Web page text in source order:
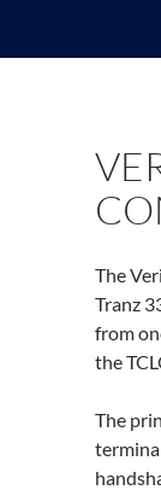
The
Tranz
from
the
The